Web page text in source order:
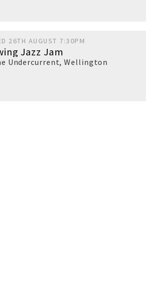
26TH AUGUST 7:30PM
Jazz Jam
Undercurrent,Wellington